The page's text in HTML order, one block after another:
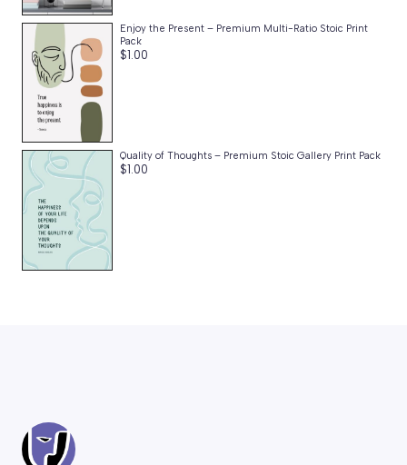
Enjoy the Present – Premium Multi-Ratio Stoic Print
Pack
$1.00
Quality of Thoughts – Premium Stoic Gallery Print Pack
$1.00